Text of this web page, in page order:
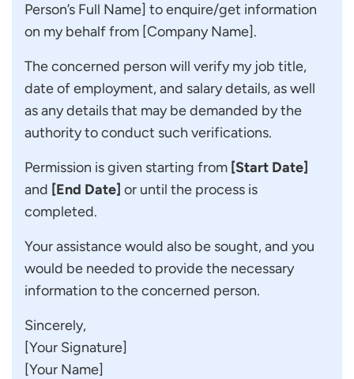
Person’s Full Name] to enquire/get information
on my behalf from [Company Name].
The concerned person will verify my job title,
date of employment, and salary details, as well
as any details that may be demanded by the
authority to conduct such verifications.
Permission is given starting from [Start Date]
and [End Date] or until the process is
completed.
Your assistance would also be sought, and you
would be needed to provide the necessary
information to the concerned person.
Sincerely,
[Your Signature]
[Your Name]